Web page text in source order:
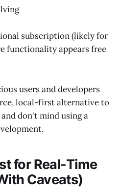
subscription (likely for
functionality appears free
users and developers
local-first alternative to
don't mind using a
for Real-Time
Caveats)